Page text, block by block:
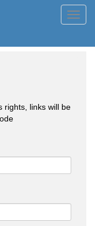
rights, links will be